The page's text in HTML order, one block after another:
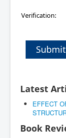
Verification:
Submit
Latest
EFFECT
Book